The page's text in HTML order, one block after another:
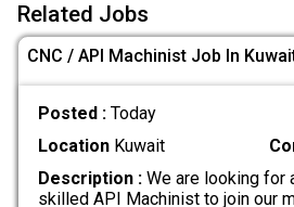
Related Jobs
CNC / API Machinist Job In
Posted : Today
LocationKuwait
Description :We are looking for
skilled API Machinist to join our